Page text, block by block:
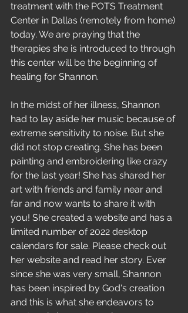
treatment with the POTS Treatment
Center in Dallas (remotely from home)
today. We are praying that the
therapies she is introduced to through
this center will be the beginning of
healing for Shannon.
In the midst of her illness, Shannon
had to lay aside her music because of
extreme sensitivity to noise. But she
did not stop creating. She has been
painting and embroidering like crazy
for the last year! She has shared her
art with friends and family near and
far and now wants to share it with
you! She created a website and has a
limited number of 2022 desktop
calendars for sale. Please check out
her website and read her story. Ever
since she was very small, Shannon
has been inspired by God's creation
and this is what she endeavors to